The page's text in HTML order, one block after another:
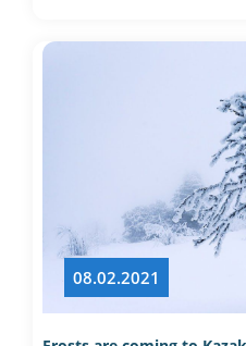
08.02.2021